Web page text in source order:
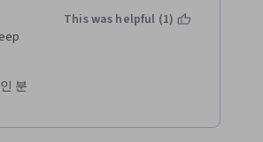
분
This was helpful (1)